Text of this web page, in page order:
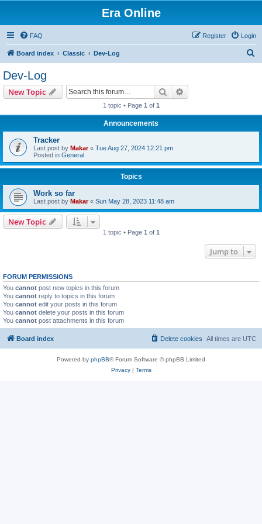
Era Online
FAQ Login
Register
Board index Classic Dev-Log
Dev-Log
New Topic Search
1 topic • Page 1 of 1
Announcements
Tracker
Last post by Makar« Tue Aug 27, 2024 12:21 pm
Posted in General
Topics
Work so far
Last post by Makar« Sun May 28, 2023 11:48 am
New Topic
1 topic • Page 1 of 1
Jump to
FORUM PERMISSIONS
You cannot post new topics in this forum
You cannot reply to topics in this forum
You cannot edit your posts in this forum
You cannot delete your posts in this forum
You cannot post attachments in this forum
Board index All times are UTC
Delete cookies
Powered by phpBB® Forum Software © phpBB Limited
Privacy| Terms